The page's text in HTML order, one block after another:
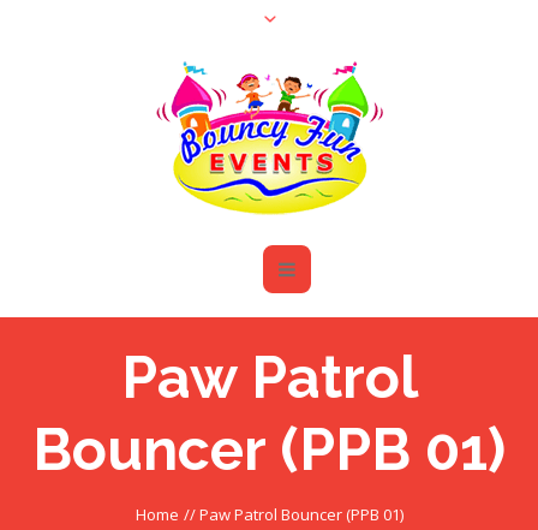
Paw Patrol
Bouncer (PPB 01)
Home //Paw Patrol Bouncer (PPB 01)